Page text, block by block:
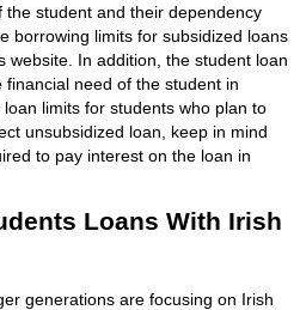
student and their dependency
borrowing limits for subsidized loans
website. In addition, the student loan
need of the student in
limits for students who plan to
unsubsidized loan, keep in mind
to pay interest on the loan in
Loans With Irish
generations are focusing on Irish